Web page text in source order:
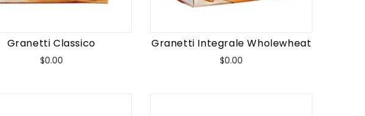
Granetti Classico
$0.00Price
Granetti Integrale Wholewheat
$0.00